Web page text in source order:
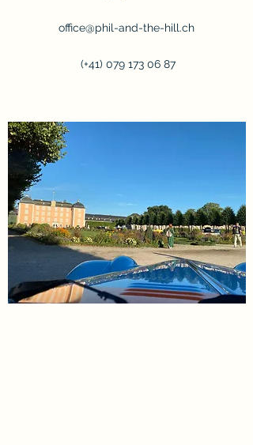
office@phil-and-the-hill.ch
(+41) 079 173 06 87